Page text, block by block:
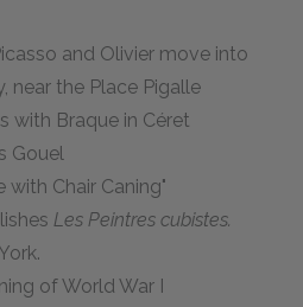
and Olivier move into
near the Place Pigalle
with Braque in Céret
Gouel
with Chair Caning"
Les Peintres cubistes.
of World War I